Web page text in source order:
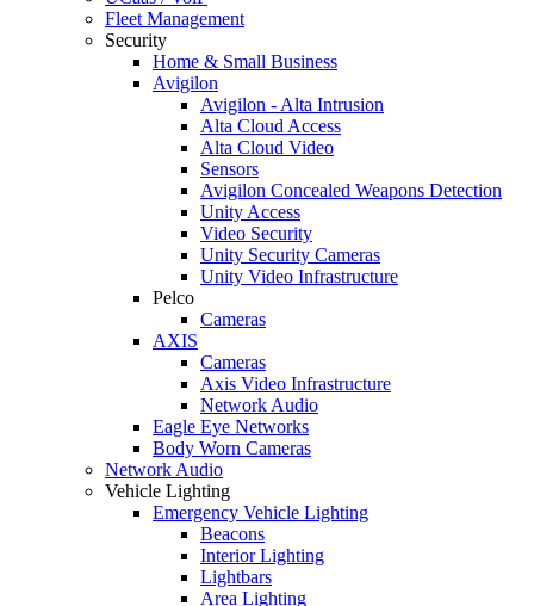
Fleet Management
Security
Home & Small Business
Avigilon
Avigilon - Alta Intrusion
Alta Cloud Access
Alta Cloud Video
Sensors
Avigilon Concealed Weapons Detection
Unity Access
Video Security
Unity Security Cameras
Unity Video Infrastructure
Pelco
Cameras
AXIS
Cameras
Axis Video Infrastructure
Network Audio
Eagle Eye Networks
Body Worn Cameras
Network Audio
Vehicle Lighting
Emergency Vehicle Lighting
Beacons
Interior Lighting
Lightbars
Area Lighting